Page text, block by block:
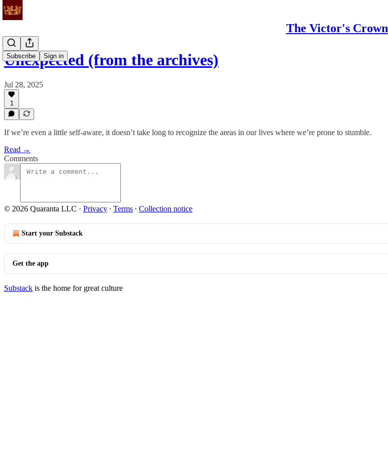
The Victor's Crown
Subscribe Sign in
Unexpected (from the archives)
Jul 28, 2025
1
If we’re even a little self-aware, it doesn’t take long to recognize the areas in our lives where we’re prone to stumble.
Read →
Comments
© 2026 Quaranta LLC · Privacy ∙ Terms ∙ Collection notice
Start your Substack
Get the app
Substack is the home for great culture